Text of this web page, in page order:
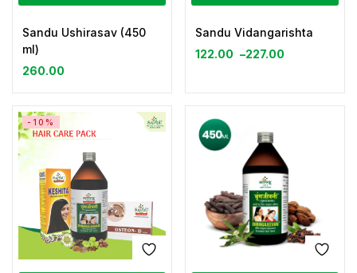
Sandu Ushirasav (450
ml)
260.00
Sandu Vidangarishta
122.00 –227.00
-10%